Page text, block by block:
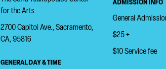
for the Arts
2700 Capitol Ave., Sacramento,
CA, 95816
GENERAL DAY & TIME
ADMISSION INFO
General
$25 +
$10 Service fee